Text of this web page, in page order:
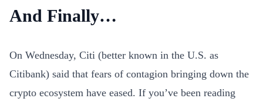
And Finally…
On Wednesday, Citi (better known in the U.S. as
Citibank) said that fears of contagion bringing down the
crypto ecosystem have eased. If you’ve been reading